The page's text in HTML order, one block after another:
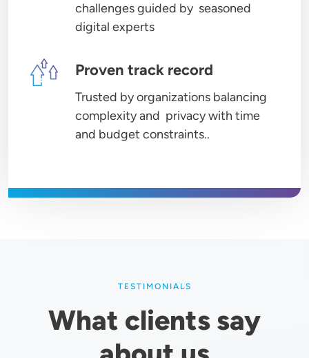
challenges guided by seasoned
digital experts
Image Proven track record
Trusted by organizations balancing
complexity and privacy with time
and budget constraints..
TESTIMONIALS
What clients say